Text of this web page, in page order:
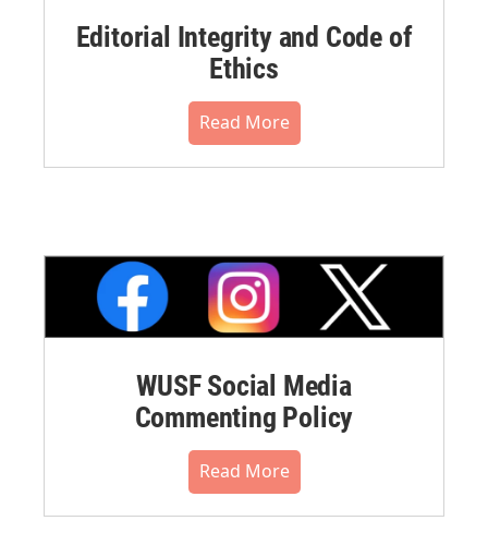
Editorial Integrity and Code of
Ethics
Read More
WUSF Social Media
Commenting Policy
Read More